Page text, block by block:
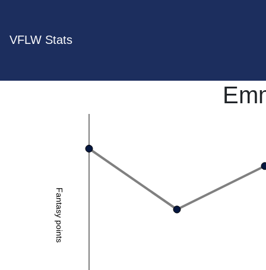
VFLW Stats
Fantasy points